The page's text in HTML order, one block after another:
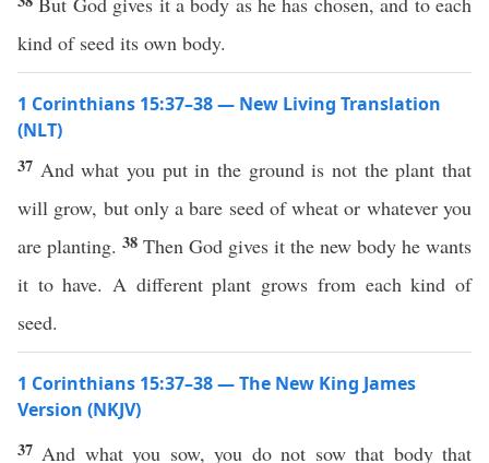
kind of seed its own body.
1 Corinthians 15:37–38 — New Living Translation
(NLT)
37 And what you put in the ground is not the plant that
will grow, but only a bare seed of wheat or whatever you
are planting. 38 Then God gives it the new body he wants
it to have. A different plant grows from each kind of
seed.
1 Corinthians 15:37–38 — The New King James
Version (NKJV)
37 And what you sow, you do not sow that body that